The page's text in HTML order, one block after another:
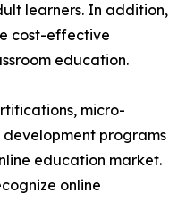
learners. In addition,
cost-effective
education.
micro-
programs
education market.
online